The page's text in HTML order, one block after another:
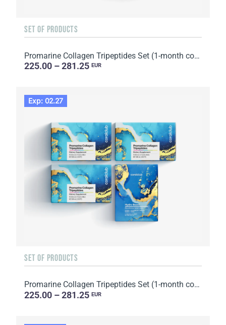
SET OF PRODUCTS
Promarine Collagen Tripeptides Set (1-month course) & Skin Harmony Biocellulose Facial Mask (5 sache...
225.00 – 281.25 EUR
Exp: 02.27
SET OF PRODUCTS
Promarine Collagen Tripeptides Set (1-month course) & HydroBoost biocellulose face masks (5 sachets)
225.00 – 281.25 EUR